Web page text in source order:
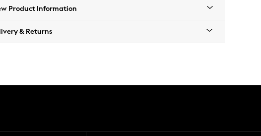
Product Information
& Returns